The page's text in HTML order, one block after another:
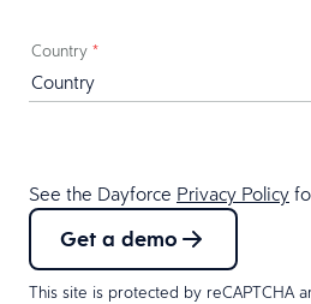
Country *
See the Dayforce Privacy Policy
Get a demo
This site is protected by reCAPTCHA